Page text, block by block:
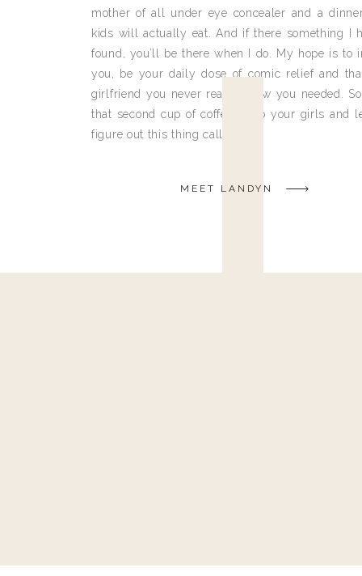
mother of all under eye concealer and a
kids will actually eat. And if there something I
found, you’ll be there when I do. My hope is to
you, be your daily dose of comic relief and
girlfriend you never really knew you needed.
that second cup of coffee, grab your girls and
figure out this thing called life.
MEET LANDYN